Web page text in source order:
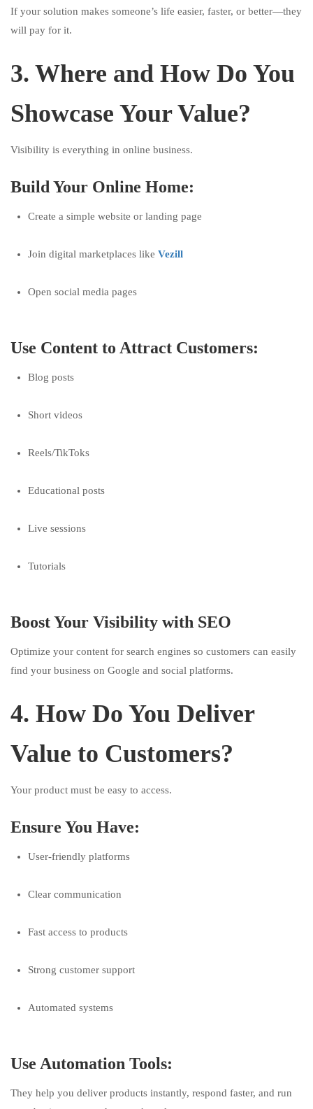
If your solution makes someone’s life easier, faster, or better—they
will pay for it.
3. Where and How Do You
Showcase Your Value?
Visibility is everything in online business.
Build Your Online Home:
Create a simple website or landing page
Join digital marketplaces like Vezill
Open social media pages
Use Content to Attract Customers:
Blog posts
Short videos
Reels/TikToks
Educational posts
Live sessions
Tutorials
Boost Your Visibility with SEO
Optimize your content for search engines so customers can easily
find your business on Google and social platforms.
4. How Do You Deliver
Value to Customers?
Your product must be easy to access.
Ensure You Have:
User-friendly platforms
Clear communication
Fast access to products
Strong customer support
Automated systems
Use Automation Tools:
They help you deliver products instantly, respond faster, and run